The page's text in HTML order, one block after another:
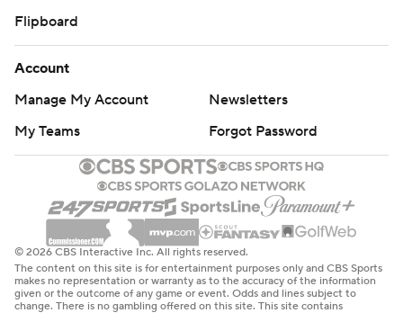
Flipboard
Account
Manage My Account
Newsletters
My Teams
Forgot Password
© 2026 CBS Interactive Inc. All rights reserved.
The content on this site is for entertainment purposes only and CBS Sports
makes no representation or warranty as to the accuracy of the information
given or the outcome of any game or event. Odds and lines subject to
change. There is no gambling offered on this site. This site contains